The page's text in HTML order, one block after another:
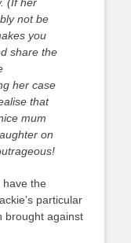
not be
you
share the
her case
that
mum
on
have the
particular
brought against